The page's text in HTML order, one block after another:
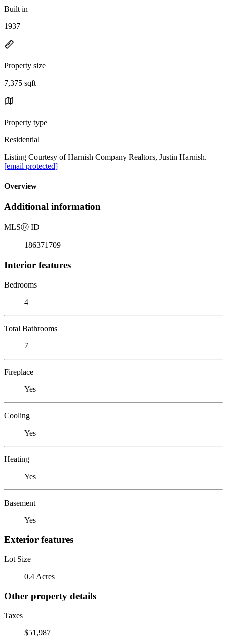
Built in
1937
Property size
7,375 sqft
Property type
Residential
Listing Courtesy of Harnish Company Realtors, Justin Harnish.
[email protected]
Overview
Additional information
MLSⓇ ID
186371709
Interior features
Bedrooms
4
Total Bathrooms
7
Fireplace
Yes
Cooling
Yes
Heating
Yes
Basement
Yes
Exterior features
Lot Size
0.4 Acres
Other property details
Taxes
$51,987